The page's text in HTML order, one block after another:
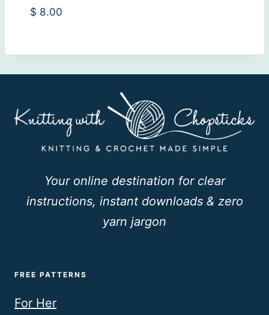
$ 8.00
Your online destination for clear
instructions, instant downloads & zero
yarn jargon
FREE PATTERNS
For Her